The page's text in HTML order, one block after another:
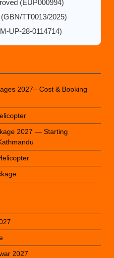
(EUP000994)
TT0013/2025)
UP-28-0114714)
2027– Cost & Booking
2027 — Starting
2027